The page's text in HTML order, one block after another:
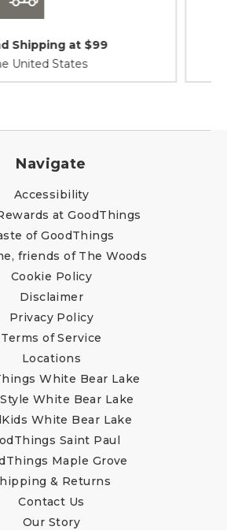
/ Returns
At Your Service
Navigate
Accessibility
at GoodThings
of GoodThings
friends of The Woods
Cookie Policy
Disclaimer
Privacy Policy
Terms of Service
Locations
White Bear Lake
White Bear Lake
White Bear Lake
Saint Paul
Maple Grove
& Returns
Contact Us
Our Story